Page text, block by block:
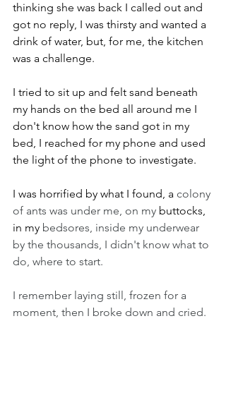
thinking she was back I called out and
got no reply, I was thirsty and wanted a
drink of water, but, for me, the kitchen
was a challenge.
I tried to sit up and felt sand beneath
my hands on the bed all around me I
don't know how the sand got in my
bed, I reached for my phone and used
the light of the phone to investigate.
I was horrified by what I found, a colony
of ants was under me, on my buttocks,
in my bedsores, inside my underwear
by the thousands, I didn't know what to
do, where to start.
I remember laying still, frozen for a
moment, then I broke down and cried.